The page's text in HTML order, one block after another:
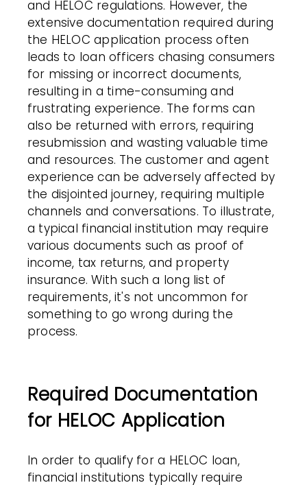
and HELOC regulations. However, the
extensive documentation required during
the HELOC application process often
leads to loan officers chasing consumers
for missing or incorrect documents,
resulting in a time-consuming and
frustrating experience. The forms can
also be returned with errors, requiring
resubmission and wasting valuable time
and resources. The customer and agent
experience can be adversely affected by
the disjointed journey, requiring multiple
channels and conversations. To illustrate,
a typical financial institution may require
various documents such as proof of
income, tax returns, and property
insurance. With such a long list of
requirements, it's not uncommon for
something to go wrong during the
process.
Required Documentation
for HELOC Application
In order to qualify for a HELOC loan,
financial institutions typically require